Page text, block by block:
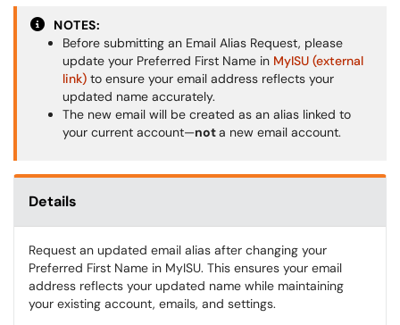
NOTES:
Before submitting an Email Alias Request, please
update your Preferred First Name in MyISU (external
link) to ensure your email address reflects your
updated name accurately.
The new email will be created as an alias linked to
your current account—nota new email account.
Details
Request an updated email alias after changing your
Preferred First Name in MyISU. This ensures your email
address reflects your updated name while maintaining
your existing account, emails, and settings.